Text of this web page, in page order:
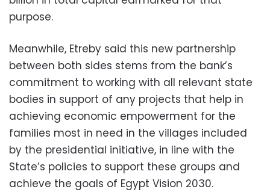
purpose.
Meanwhile, Etreby said this new partnership
between both sides stems from the bank’s
commitment to working with all relevant state
bodies in support of any projects that help in
achieving economic empowerment for the
families most in need in the villages included
by the presidential initiative, in line with the
State’s policies to support these groups and
achieve the goals of Egypt Vision 2030.